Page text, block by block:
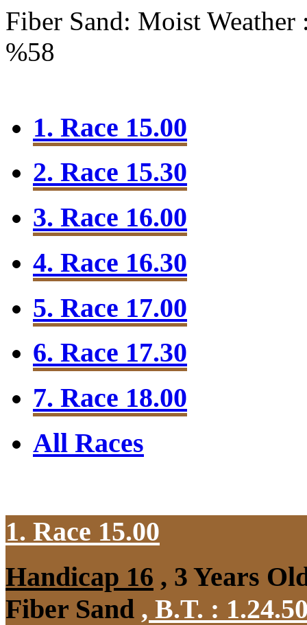
Fiber Sand: Moist
%58
1. Race 15.00
2. Race 15.30
3. Race 16.00
4. Race 16.30
5. Race 17.00
6. Race 17.30
7. Race 18.00
All Races
1. Race 15.00
Handicap 16 , 3 Years
Fiber Sand , B.T. :